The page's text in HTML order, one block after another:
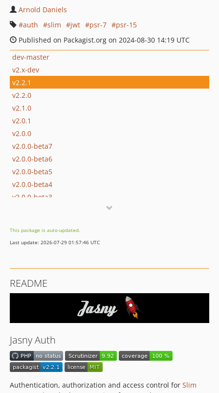
Arnold Daniels
auth
slim jwt psr-7
psr-15
Published on Packagist.org on 2024-08-30 14:19 UTC
dev-master
v2.x-dev
v2.2.1
v2.2.0
v2.1.0
v2.0.1
v2.0.0
v2.0.0-beta7
v2.0.0-beta6
v2.0.0-beta5
v2.0.0-beta4
v2.0.0-beta3
v1.0.1
v1.0.0
v1.0.0-beta7
v1.0.0-beta4
v1.0.0-beta3
v1.0.0-beta2
v1.0.0-beta1
dev-user-class
dev-token_confirmation
This package is auto-updated.
Last update: 2026-07-29 01:57:46 UTC
README
Jasny Auth
Authentication, authorization and access control for Slim